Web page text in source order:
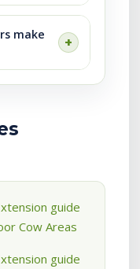
make
guide
Cow Areas
guide